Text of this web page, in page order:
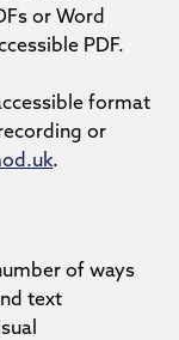
or Word
PDF.
format
or
.
of ways
text